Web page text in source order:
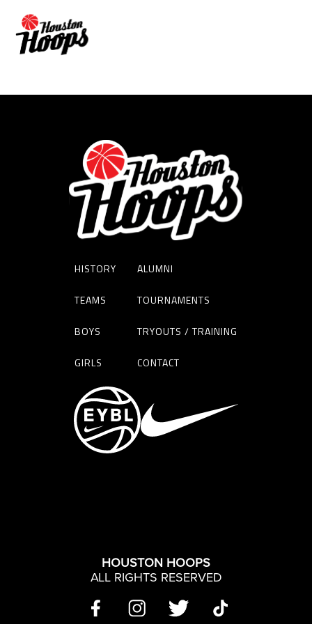
JUSTISE WINSLOW
HISTORY
TEAMS
BOYS
GIRLS
ALUMNI
TOURNAMENTS
TRYOUTS / TRAINING
CONTACT
HOUSTON HOOPS
ALL RIGHTS RESERVED